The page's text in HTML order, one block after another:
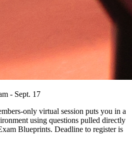
- Sept. 17
only virtual session puts you in a
using questions pulled directly
Blueprints. Deadline to register is